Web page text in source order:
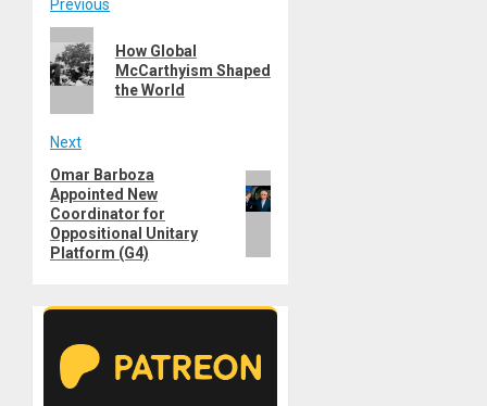
Post
navigation
Previous
post:
How Global
McCarthyism Shaped
the World
Next
Next
post:
Omar Barboza
Appointed New
Coordinator for
Oppositional Unitary
Platform (G4)